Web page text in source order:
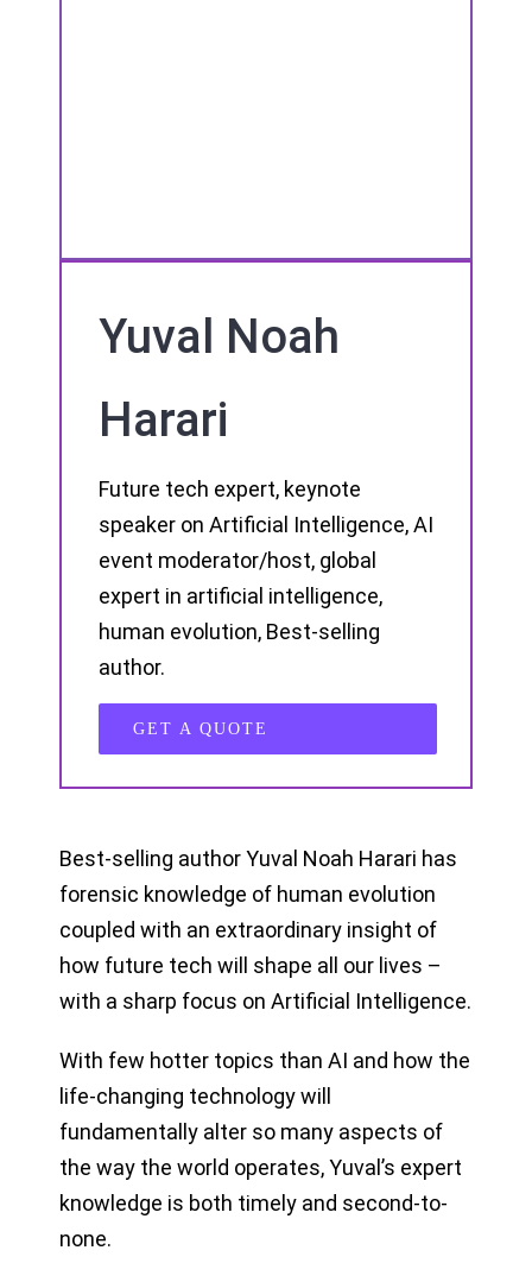
Yuval Noah
Harari
Future tech expert, keynote
speaker on Artificial Intelligence, AI
event moderator/host, global
expert in artificial intelligence,
human evolution, Best-selling
author.
GET A QUOTE
Best-selling author Yuval Noah Harari has
forensic knowledge of human evolution
coupled with an extraordinary insight of
how future tech will shape all our lives –
with a sharp focus on Artificial Intelligence.
With few hotter topics than AI and how the
life-changing technology will
fundamentally alter so many aspects of
the way the world operates, Yuval’s expert
knowledge is both timely and second-to-
none.